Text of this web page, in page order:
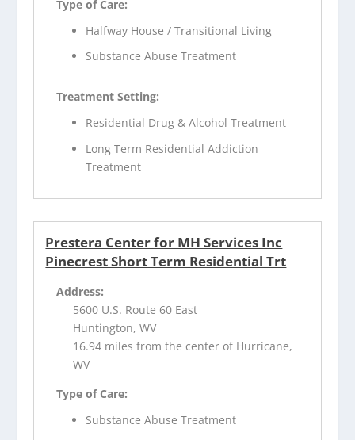
Type of Care:
Halfway House / Transitional Living
Substance Abuse Treatment
Treatment Setting:
Residential Drug & Alcohol Treatment
Long Term Residential Addiction
Treatment
Prestera Center for MH Services Inc
Pinecrest Short Term Residential Trt
Address:
5600 U.S. Route 60 East
Huntington, WV
16.94 miles from the center of Hurricane,
WV
Type of Care:
Substance Abuse Treatment